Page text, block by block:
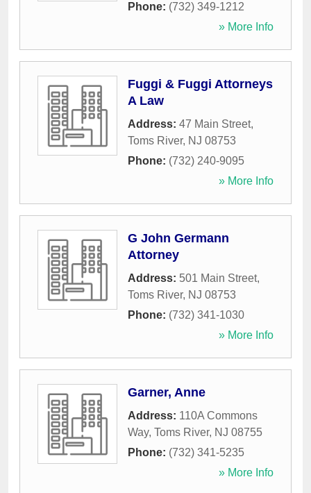
Phone: (732) 349-1212
» More Info
Fuggi & Fuggi Attorneys
A Law
Address: 47 Main Street,
Toms River, NJ 08753
Phone: (732) 240-9095
» More Info
G John Germann
Attorney
Address: 501 Main Street,
Toms River, NJ 08753
Phone: (732) 341-1030
» More Info
Garner, Anne
Address: 110A Commons
Way, Toms River, NJ 08755
Phone: (732) 341-5235
» More Info